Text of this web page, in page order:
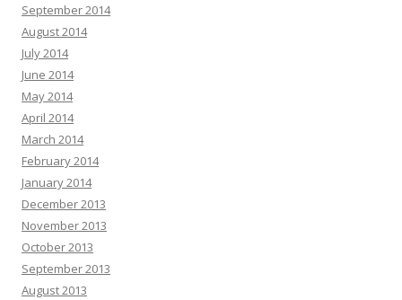
September 2014
August 2014
July 2014
June 2014
May 2014
April 2014
March 2014
February 2014
January 2014
December 2013
November 2013
October 2013
September 2013
August 2013